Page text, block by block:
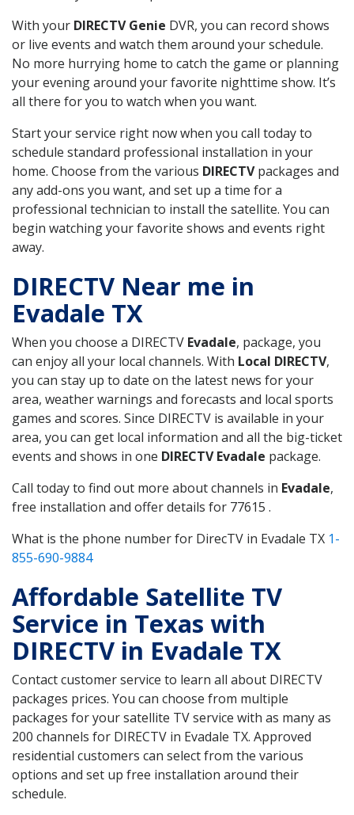
With your DIRECTV Genie DVR, you can record shows
or live events and watch them around your schedule.
No more hurrying home to catch the game or planning
your evening around your favorite nighttime show. It’s
all there for you to watch when you want.
Start your service right now when you call today to
schedule standard professional installation in your
home. Choose from the various DIRECTVpackages and
any add-ons you want, and set up a time for a
professional technician to install the satellite. You can
begin watching your favorite shows and events right
away.
DIRECTV Near me in
Evadale TX
When you choose a DIRECTV Evadale, package, you
can enjoy all your local channels. With Local DIRECTV,
you can stay up to date on the latest news for your
area, weather warnings and forecasts and local sports
games and scores. Since DIRECTV is available in your
area, you can get local information and all the big-ticket
events and shows in one DIRECTV Evadale package.
Call today to find out more about channels in Evadale,
free installation and offer details for 77615 .
What is the phone number for DirecTV in Evadale TX 1-
855-690-9884
Affordable Satellite TV
Service in Texas with
DIRECTV in Evadale TX
Contact customer service to learn all about DIRECTV
packages prices. You can choose from multiple
packages for your satellite TV service with as many as
200 channels for DIRECTV in Evadale TX. Approved
residential customers can select from the various
options and set up free installation around their
schedule.